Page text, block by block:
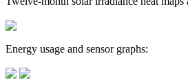
Energy usage and sensor graphs: